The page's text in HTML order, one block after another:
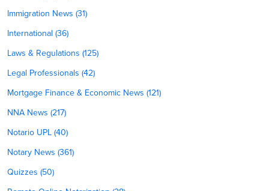
Immigration News (31)
International (36)
Laws & Regulations (125)
Legal Professionals (42)
Mortgage Finance & Economic News (121)
NNA News (217)
Notario UPL (40)
Notary News (361)
Quizzes (50)